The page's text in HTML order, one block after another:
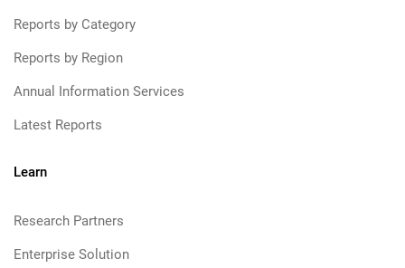
Reports by Category
Reports by Region
Annual Information Services
Latest Reports
Learn
Research Partners
Enterprise Solution